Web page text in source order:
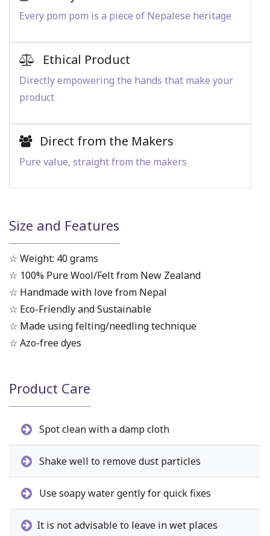
Every pom pom is a piece of Nepalese heritage
Ethical Product
Directly empowering the hands that make your
product
Direct from the Makers
Pure value, straight from the makers
Size and Features
☆ Weight: 40 grams
☆ 100% Pure Wool/Felt from New Zealand
☆ Handmade with love from Nepal
☆ Eco-Friendly and Sustainable
☆ Made using felting/needling technique
☆ Azo-free dyes
Product Care
Spot clean with a damp cloth
Shake well to remove dust particles
Use soapy water gently for quick fixes
It is not advisable to leave in wet places